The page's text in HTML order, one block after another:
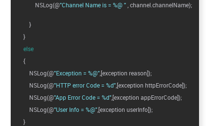
NSLog(@"Channel Name is = %@ " , channel.channelName);
}
}
else
{
NSLog(@"Exception = %@",[exception reason]);
NSLog(@"HTTP error Code = %d",[exception httpErrorCode]);
NSLog(@"App Error Code = %d",[exception appErrorCode]);
NSLog(@"User Info = %@",[exception userInfo]);
}